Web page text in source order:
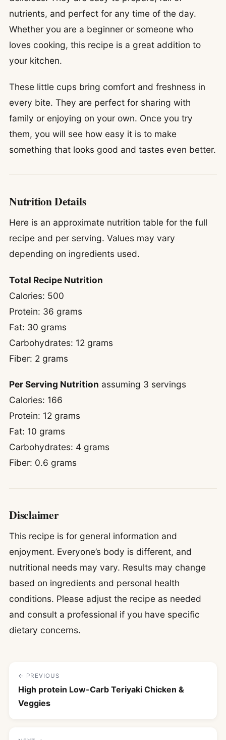
nutrients, and perfect for any time of the day.
Whether you are a beginner or someone who
loves cooking, this recipe is a great addition to
your kitchen.
These little cups bring comfort and freshness in
every bite. They are perfect for sharing with
family or enjoying on your own. Once you try
them, you will see how easy it is to make
something that looks good and tastes even better.
Nutrition Details
Here is an approximate nutrition table for the full
recipe and per serving. Values may vary
depending on ingredients used.
Total Recipe Nutrition
Calories: 500
Protein: 36 grams
Fat: 30 grams
Carbohydrates: 12 grams
Fiber: 2 grams
Per Serving Nutrition assuming 3 servings
Calories: 166
Protein: 12 grams
Fat: 10 grams
Carbohydrates: 4 grams
Fiber: 0.6 grams
Disclaimer
This recipe is for general information and
enjoyment. Everyone’s body is different, and
nutritional needs may vary. Results may change
based on ingredients and personal health
conditions. Please adjust the recipe as needed
and consult a professional if you have specific
dietary concerns.
← PREVIOUS
High protein Low-Carb Teriyaki Chicken &
Veggies